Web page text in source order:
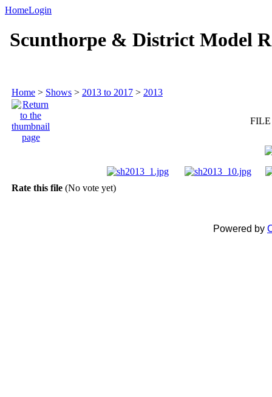
HomeLogin
Scunthorpe & District Model
Home > Shows > 2013 to 2017 > 2013
FILE
Rate this file (No vote yet)
Powered by